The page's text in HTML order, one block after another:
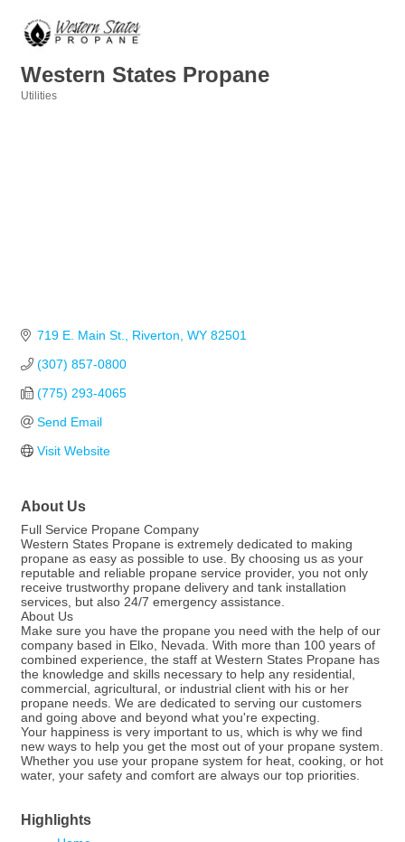
Western States Propane
Utilities
719 E. Main St. Riverton WY 82501
(307) 857-0800
(775) 293-4065
Send Email
Visit Website
About Us
Full Service Propane Company
Western States Propane is extremely dedicated to making
propane as easy as possible to use. By choosing us as your
reputable and reliable propane service provider, you not only
receive trustworthy propane delivery and tank installation
services, but also 24/7 emergency assistance.
About Us
Make sure you have the propane you need with the help of our
company based in Elko, Nevada. With more than 100 years of
combined experience, the staff at Western States Propane has
the knowledge and skills necessary to help any residential,
commercial, agricultural, or industrial client with his or her
propane needs. We are dedicated to serving our customers
and going above and beyond what you're expecting.
Your happiness is very important to us, which is why we find
new ways to help you get the most out of your propane system.
Whether you use your propane system for heat, cooking, or hot
water, your safety and comfort are always our top priorities.
Highlights